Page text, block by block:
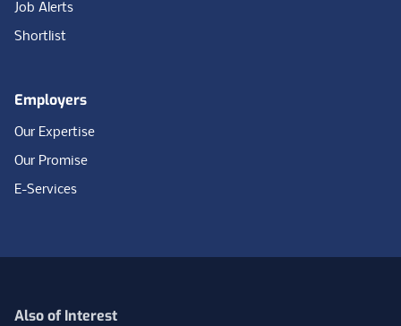
Job Alerts
Shortlist
Employers
Our Expertise
Our Promise
E-Services
Also of Interest